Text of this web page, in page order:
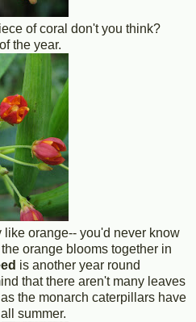
of coral don't you think?
the year.
orange-- you'd never know
orange blooms together in
is another year round
that there aren't many leaves
the monarch caterpillars have
summer.